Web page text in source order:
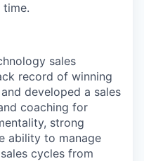
sales
record of winning
developed a sales
coaching for
strong
ability to manage
cycles from